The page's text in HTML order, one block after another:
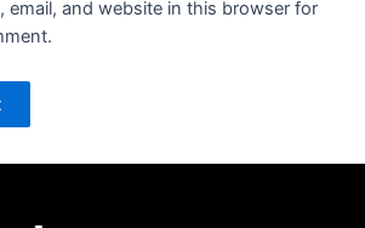
email, and website in this browser for